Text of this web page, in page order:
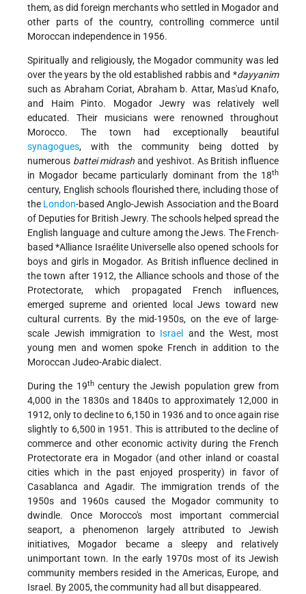
them, as did foreign merchants who settled in Mogador and
other parts of the country, controlling commerce until
Moroccan independence in 1956.
Spiritually and religiously, the Mogador community was led
over the years by the old established rabbis and *dayyanim
such as Abraham Coriat, Abraham b. Attar, Mas'ud Knafo,
and Haim Pinto. Mogador Jewry was relatively well
educated. Their musicians were renowned throughout
Morocco. The town had exceptionally beautiful
synagogues, with the community being dotted by
numerous battei midrash and yeshivot. As British influence
in Mogador became particularly dominant from the 18th
century, English schools flourished there, including those of
the London-based Anglo-Jewish Association and the Board
of Deputies for British Jewry. The schools helped spread the
English language and culture among the Jews. The French-
based*Alliance Israélite Universellealso opened schools for
boys and girls in Mogador. As British influence declined in
the town after 1912, the Alliance schools and those of the
Protectorate, which propagated French influences,
emerged supreme and oriented local Jews toward new
cultural currents. By the mid-1950s, on the eve of large-
scale Jewish immigration to Israel
and the West, most
young men and women spoke French in addition to the
Moroccan Judeo-Arabic dialect.
During the 19thcentury the Jewish population grew from
4,000 in the 1830s and 1840s to approximately 12,000 in
1912, only to decline to 6,150 in 1936 and to once again rise
slightly to 6,500 in 1951. This is attributed to the decline of
commerce and other economic activity during the French
Protectorate era in Mogador (and other inland or coastal
cities which in the past enjoyed prosperity) in favor of
Casablanca and Agadir. The immigration trends of the
1950s and 1960s caused the Mogador community to
dwindle. Once Morocco's most important commercial
seaport, a phenomenon largely attributed to Jewish
initiatives, Mogador became a sleepy and relatively
unimportant town. In the early 1970s most of its Jewish
community members resided in the Americas, Europe, and
Israel. By 2005, the community had all but disappeared.